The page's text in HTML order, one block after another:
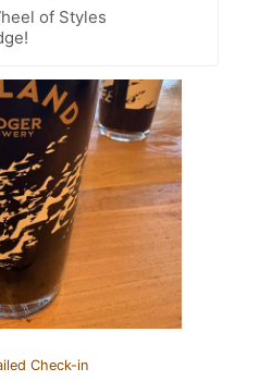
of Styles
Check-in